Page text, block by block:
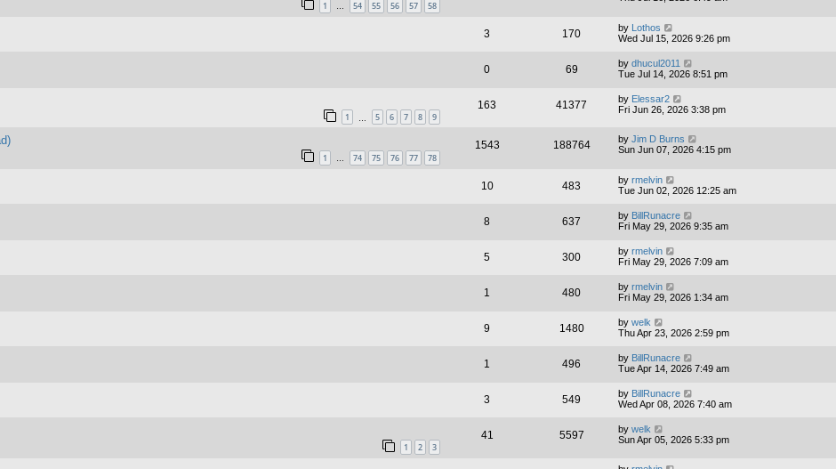
1 … 54 55 56 57 58
3 170 by Lothos
Wed Jul 15, 2026 9:26 pm
0 69 by dhucul2011
Tue Jul 14, 2026 8:51 pm
1 5 6 7 8 9
163 41377 by Elessar2
Fri Jun 26, 2026 3:38 pm
1 … 74 75 76 77 78
1543 188764 by Jim D Burns
Sun Jun 07, 2026 4:15 pm
10 483 by rmelvin
Tue Jun 02, 2026 12:25 am
8 637 by BillRunacre
Fri May 29, 2026 9:35 am
5 300 by rmelvin
Fri May 29, 2026 7:09 am
1 480 by rmelvin
Fri May 29, 2026 1:34 am
9 1480 by welk
Thu Apr 23, 2026 2:59 pm
1 496 by BillRunacre
Tue Apr 14, 2026 7:49 am
3 549 by BillRunacre
Wed Apr 08, 2026 7:40 am
1 2 3
41 5597 by welk
Sun Apr 05, 2026 5:33 pm